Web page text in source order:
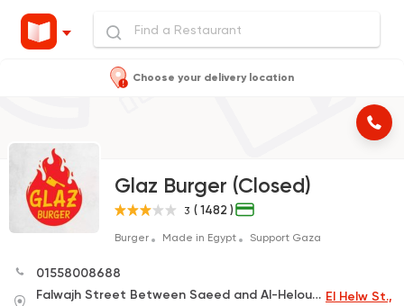
Choose your delivery location
Glaz Burger (Closed)
3 ( 1482 )
Burger Made in Egypt Support Gaza
01558008688
Falwajh Street Between Saeed and Al-Helou In Front of The American School El Helw St.,